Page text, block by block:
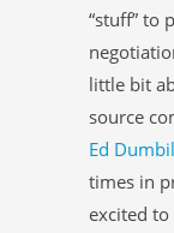
“stuff” to
little bit
source
Ed
times in
excited